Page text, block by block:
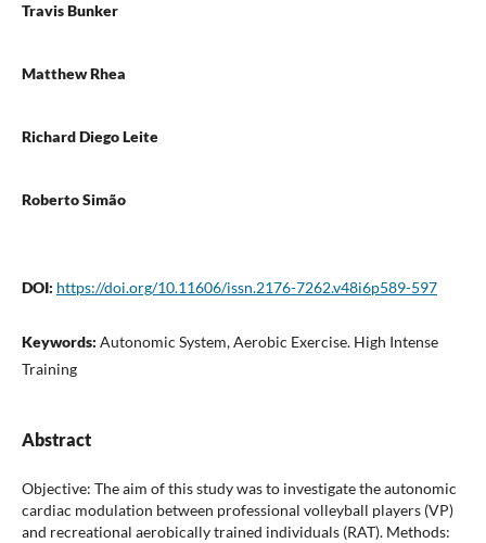
Travis Bunker
Matthew Rhea
Richard Diego Leite
Roberto Simão
DOI: https://doi.org/10.11606/issn.2176-7262.v48i6p589-597
Keywords: Autonomic System, Aerobic Exercise. High Intense
Training
Abstract
Objective: The aim of this study was to investigate the autonomic
cardiac modulation between professional volleyball players (VP)
and recreational aerobically trained individuals (RAT). Methods: